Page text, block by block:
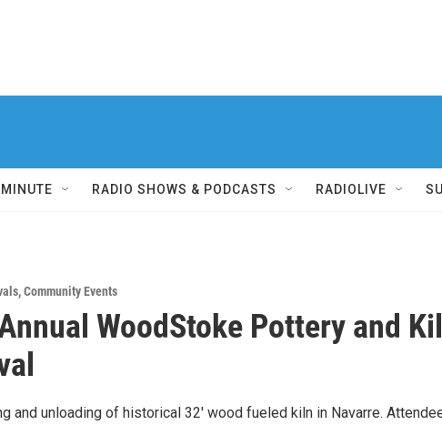
RADIO SHOWS & PODCASTS RADIOLIVE
,Community Events
WoodStoke Pottery and
and unloading of historical 32' wood fueled kiln in Navarre.